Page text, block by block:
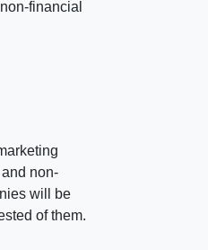
financial
non-
will be
of them.